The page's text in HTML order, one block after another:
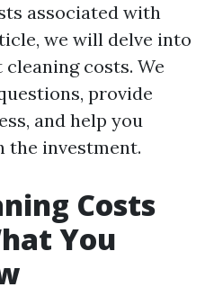
associated with
we will delve into
costs. We
provide
and help you
the investment.
Costs
You